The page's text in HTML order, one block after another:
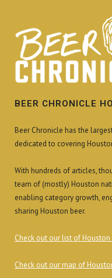
BEER CHRONICLE
Beer Chronicle has the
dedicated to covering
With hundreds of articles,
team of (mostly) Houston
enabling category growth,
sharing Houston beer.
Check out our list of Houston
Check out our map of